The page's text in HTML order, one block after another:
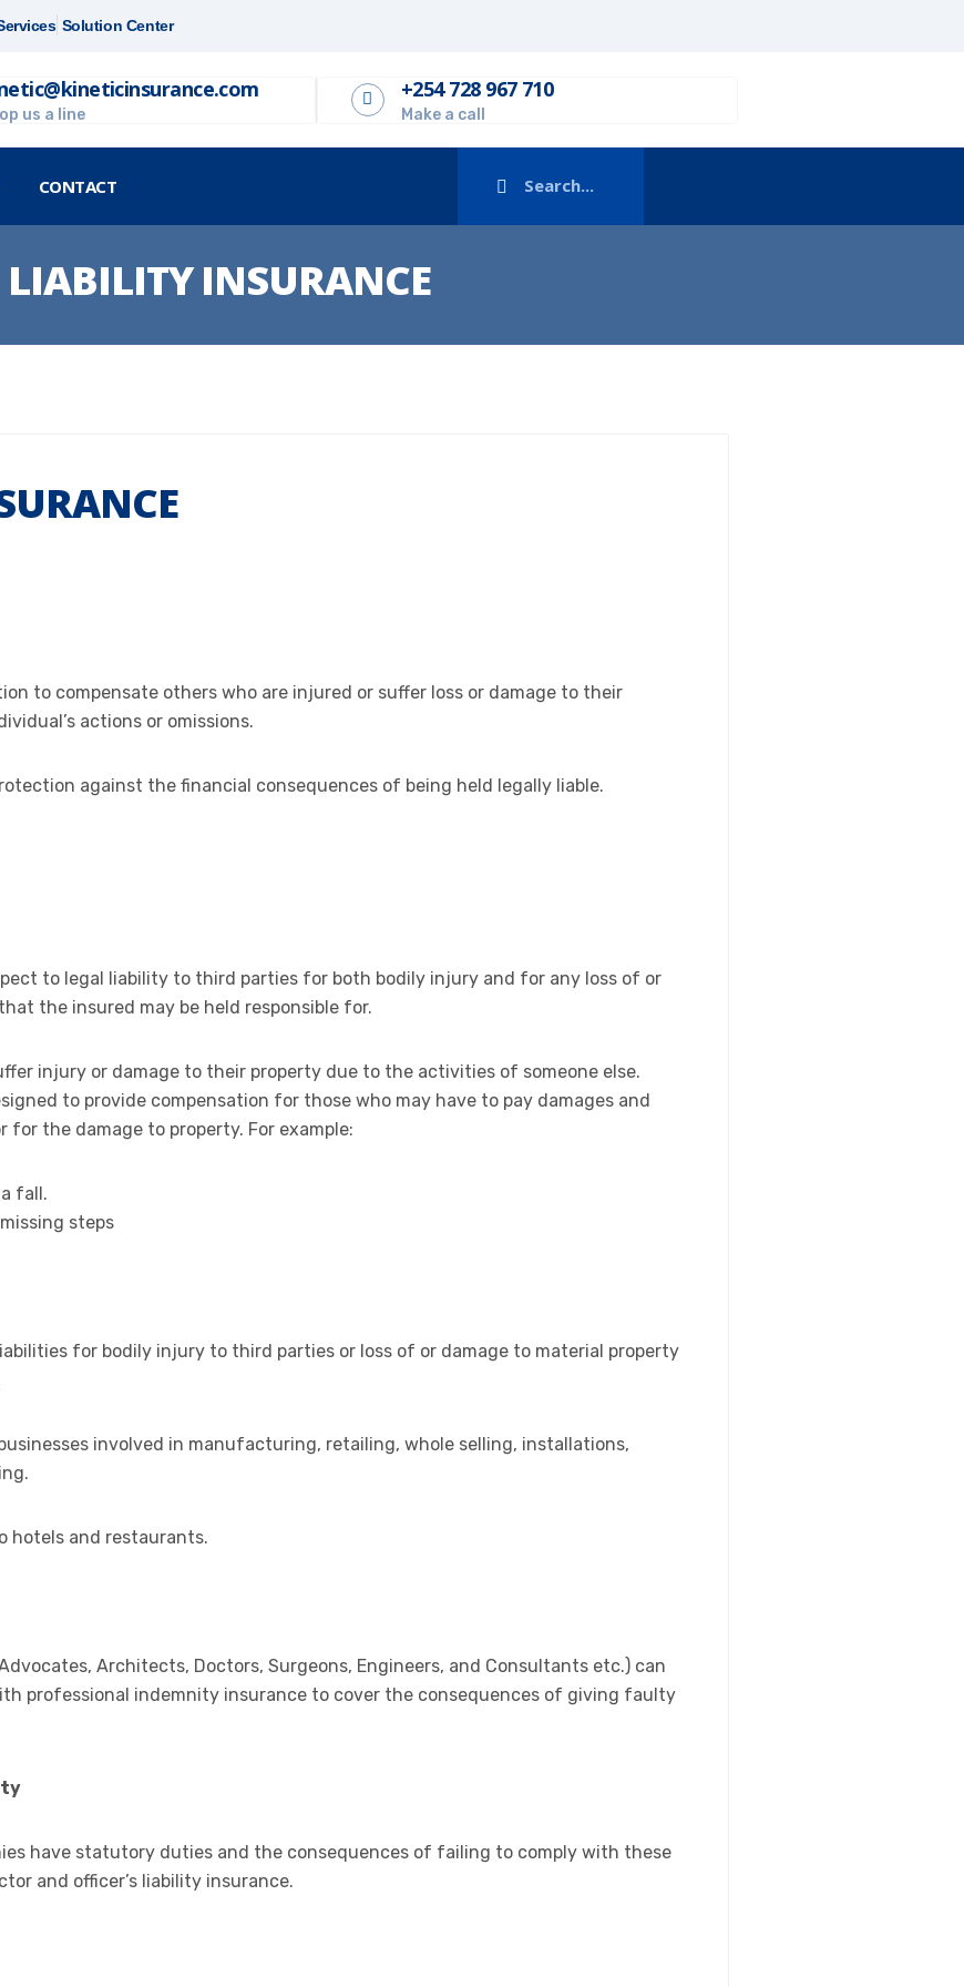
Solution Center
us a line
+254 728 967 710
Make a call
CONTACT
LIABILITY INSURANCE
to compensate others who are injured or suffer loss or damage to their
actions or omissions.
against the financial consequences of being held legally liable.
to legal liability to third parties for both bodily injury and for any loss of or
the insured may be held responsible for.
injury or damage to their property due to the activities of someone else.
to provide compensation for those who may have to pay damages and
for the damage to property. For example:
fall.
steps
for bodily injury to third parties or loss of or damage to material property
involved in manufacturing, retailing, whole selling, installations,
hotels and restaurants.
Architects, Doctors, Surgeons, Engineers, and Consultants etc.) can
professional indemnity insurance to cover the consequences of giving faulty
have statutory duties and the consequences of failing to comply with these
and officer’s liability insurance.